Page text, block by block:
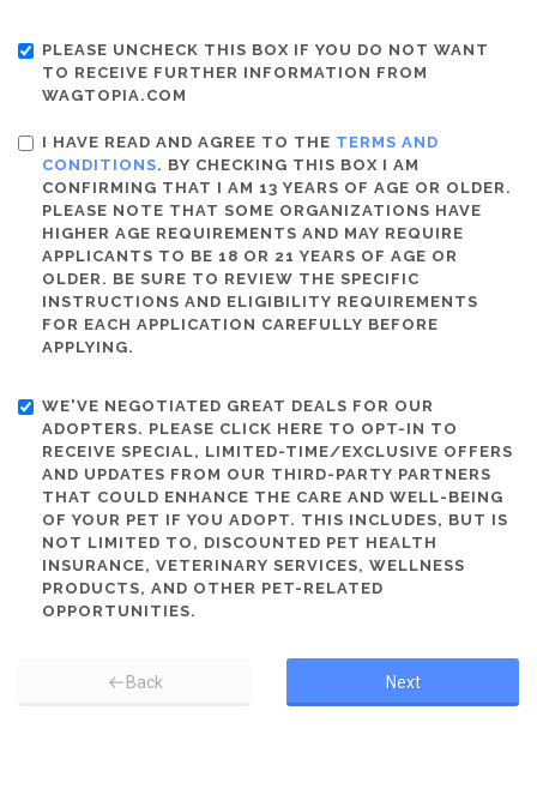
PLEASE UNCHECK THIS BOX IF YOU DO NOT WANT
TO RECEIVE FURTHER INFORMATION FROM
WAGTOPIA.COM
I HAVE READ AND AGREE TO THE TERMS AND
CONDITIONS. BY CHECKING THIS BOX I AM
CONFIRMING THAT I AM 13 YEARS OF AGE OR OLDER.
PLEASE NOTE THAT SOME ORGANIZATIONS HAVE
HIGHER AGE REQUIREMENTS AND MAY REQUIRE
APPLICANTS TO BE 18 OR 21 YEARS OF AGE OR
OLDER. BE SURE TO REVIEW THE SPECIFIC
INSTRUCTIONS AND ELIGIBILITY REQUIREMENTS
FOR EACH APPLICATION CAREFULLY BEFORE
APPLYING.
WE'VE NEGOTIATED GREAT DEALS FOR OUR
ADOPTERS. PLEASE CLICK HERE TO OPT-IN TO
RECEIVE SPECIAL, LIMITED-TIME/EXCLUSIVE OFFERS
AND UPDATES FROM OUR THIRD-PARTY PARTNERS
THAT COULD ENHANCE THE CARE AND WELL-BEING
OF YOUR PET IF YOU ADOPT. THIS INCLUDES, BUT IS
NOT LIMITED TO, DISCOUNTED PET HEALTH
INSURANCE, VETERINARY SERVICES, WELLNESS
PRODUCTS, AND OTHER PET-RELATED
OPPORTUNITIES.
Back